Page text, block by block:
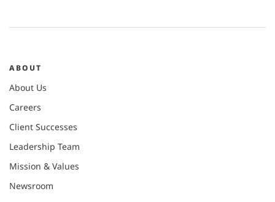
ABOUT
About Us
Careers
Client Successes
Leadership Team
Mission & Values
Newsroom